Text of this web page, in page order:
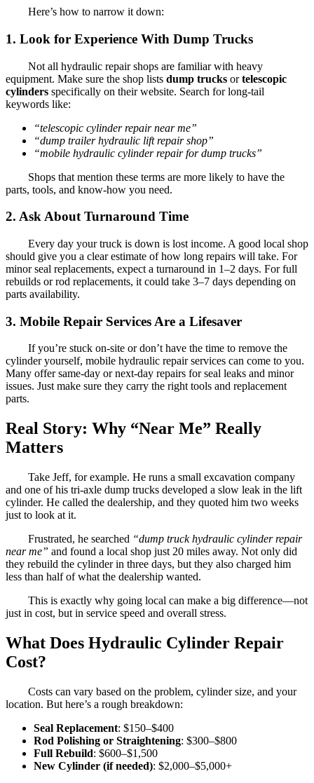
Here’s how to narrow it down:
1. Look for Experience With Dump Trucks
Not all hydraulic repair shops are familiar with heavy
equipment. Make sure the shop lists dump trucks ortelescopic
cylinders specifically on their website. Search for long-tail
keywords like:
“telescopic cylinder repair near me”
“dump trailer hydraulic lift repair shop”
“mobile hydraulic cylinder repair for dump trucks”
Shops that mention these terms are more likely to have the
parts, tools, and know-how you need.
2. Ask About Turnaround Time
Every day your truck is down is lost income. A good local shop
should give you a clear estimate of how long repairs will take. For
minor seal replacements, expect a turnaround in 1–2 days. For full
rebuilds or rod replacements, it could take 3–7 days depending on
parts availability.
3. Mobile Repair Services Are a Lifesaver
If you’re stuck on-site or don’t have the time to remove the
cylinder yourself, mobile hydraulic repair services can come to you.
Many offer same-day or next-day repairs for seal leaks and minor
issues. Just make sure they carry the right tools and replacement
parts.
Real Story: Why “Near Me” Really
Matters
Take Jeff, for example. He runs a small excavation company
and one of his tri-axle dump trucks developed a slow leak in the lift
cylinder. He called the dealership, and they quoted him two weeks
just to look at it.
Frustrated, he searched “dump truck hydraulic cylinder repair
near me” and found a local shop just 20 miles away. Not only did
they rebuild the cylinder in three days, but they also charged him
less than half of what the dealership wanted.
This is exactly why going local can make a big difference—not
just in cost, but in service speed and overall stress.
What Does Hydraulic Cylinder Repair
Cost?
Costs can vary based on the problem, cylinder size, and your
location. But here’s a rough breakdown:
Seal Replacement: $150–$400
Rod Polishing or Straightening: $300–$800
Full Rebuild: $600–$1,500
New Cylinder (if needed): $2,000–$5,000+